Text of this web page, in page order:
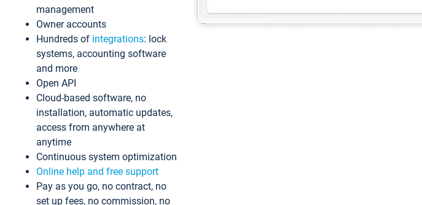
management
Owner accounts
Hundreds of integrations: lock
systems, accounting software
and more
Open API
Cloud-based software, no
installation, automatic updates,
access from anywhere at
anytime
Continuous system optimization
Online help and free support
Pay as you go, no contract, no
set up fees, no commission, no